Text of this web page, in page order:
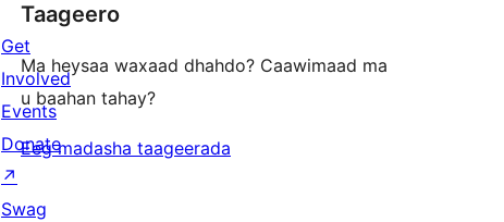
Taageero
Ma heysaa waxaad dhahdo? Caawimaad ma
u baahan tahay?
Eeg madasha taageerada
Get
Involved
Events
Donate
↗
Swag